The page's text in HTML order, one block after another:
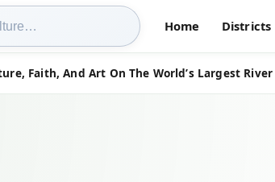
Home Districts
Faith, And Art On The World’s Largest